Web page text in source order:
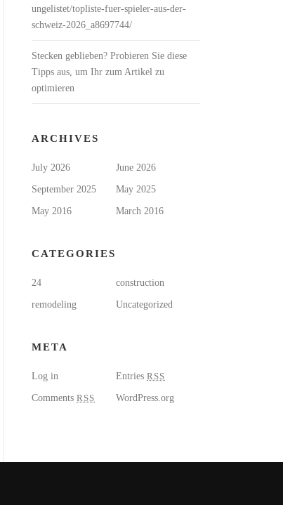
ungelistet/topliste-fuer-spieler-aus-der-
schweiz-2026_a8697744/
Stecken geblieben? Probieren Sie diese
Tipps aus, um Ihr zum Artikel zu
optimieren
ARCHIVES
July 2026 June 2026
September 2025 May 2025
May 2016 March 2016
CATEGORIES
24 construction
remodeling Uncategorized
META
Log in Entries RSS
Comments RSS WordPress.org